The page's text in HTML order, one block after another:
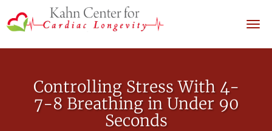
Skip to main content
Controlling Stress With 4-
7-8 Breathing in Under 90
Seconds